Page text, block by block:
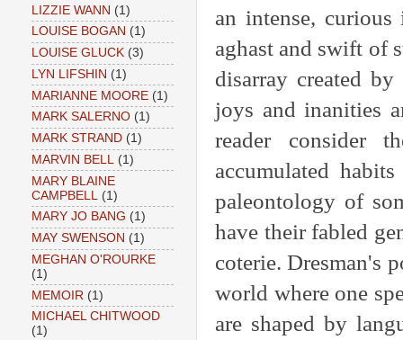
an intense,
aghast and swift of
disarray created
joys and inanities
reader consider
accumulated
paleontology of
have their fabled
coterie. Dresman's
world where one
are shaped by
LIZZIE WANN (1)
LOUISE BOGAN (1)
LOUISE GLUCK (3)
LYN LIFSHIN (1)
MARIANNE MOORE (1)
MARK SALERNO (1)
MARK STRAND (1)
MARVIN BELL
(1)
MARY BLAINE
CAMPBELL
(1)
MARY JO BANG (1)
MAY SWENSON (1)
MEGHAN O'ROURKE
(1)
MEMOIR (1)
MICHAEL CHITWOOD
(1)